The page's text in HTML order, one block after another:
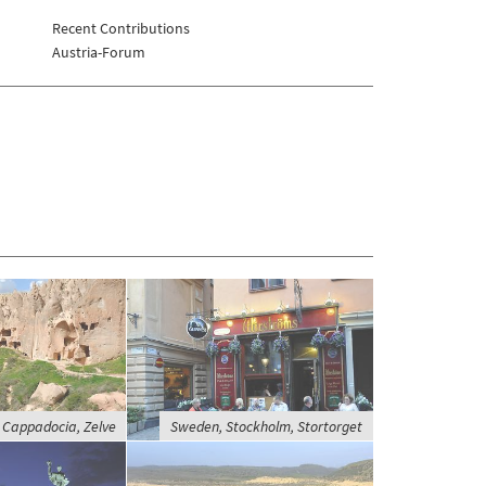
Recent Contributions
Austria-Forum
Zelve Sweden, Stockholm, Stortorget